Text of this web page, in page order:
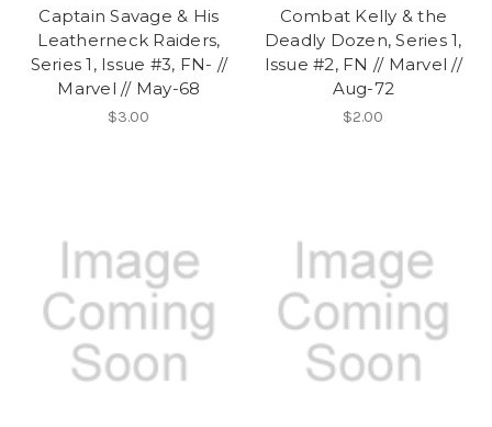
Captain Savage & His
Leatherneck Raiders,
Series 1, Issue #3, FN- //
Marvel // May-68
$3.00
Combat Kelly & the
Deadly Dozen, Series 1,
Issue #2, FN // Marvel //
Aug-72
$2.00